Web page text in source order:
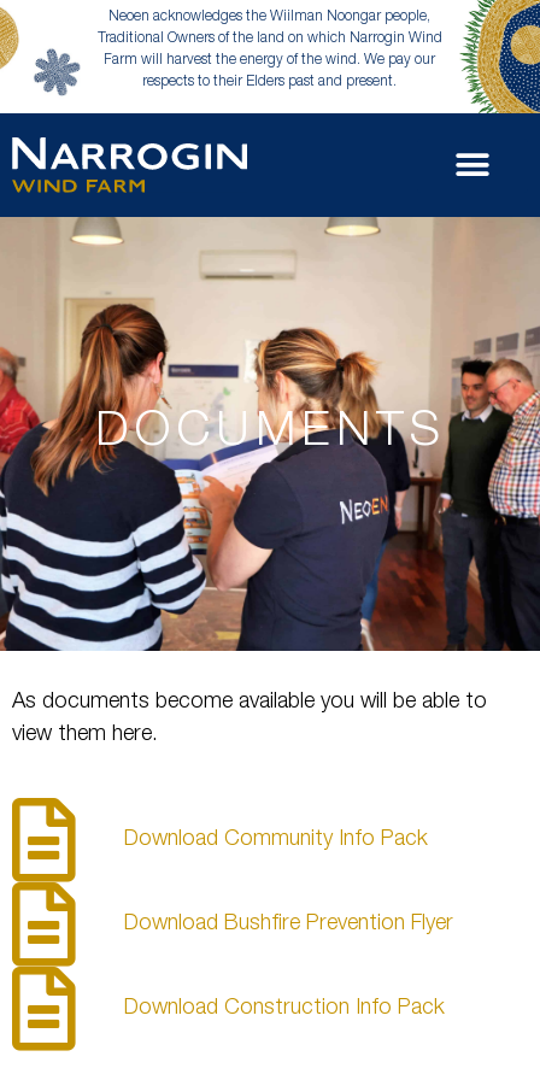
Neoen acknowledges the Wiilman Noongar people,
Traditional Owners of the land on which Narrogin Wind
Farm will harvest the energy of the wind. We pay our
respects to their Elders past and present.
DOCUMENTS
As documents become available you will be able to
view them here.
Download Community Info Pack
Download Bushfire Prevention Flyer
Download Construction Info Pack